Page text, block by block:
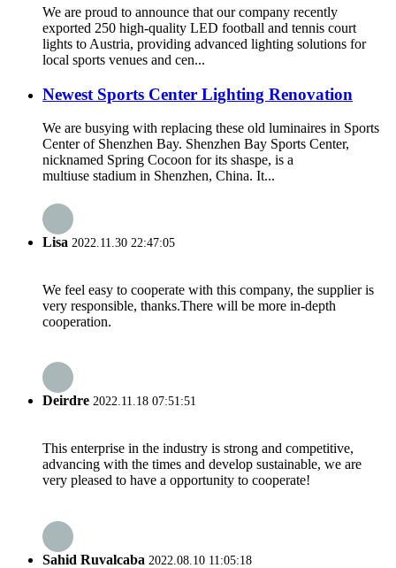
We are proud to announce that our company recently
exported 250 high-quality LED football and tennis court
lights to Austria, providing advanced lighting solutions for
local sports venues and cen...
Newest Sports Center Lighting Renovation
We are busying with replacing these old luminaires in Sports
Center of Shenzhen Bay. Shenzhen Bay Sports Center,
nicknamed Spring Cocoon for its shaspe, is a
multiuse stadium in Shenzhen, China. It...
Lisa 2022.11.30 22:47:05
We feel easy to cooperate with this company, the supplier is
very responsible, thanks.There will be more in-depth
cooperation.
Deirdre 2022.11.18 07:51:51
This enterprise in the industry is strong and competitive,
advancing with the times and develop sustainable, we are
very pleased to have a opportunity to cooperate!
Sahid Ruvalcaba 2022.08.10 11:05:18